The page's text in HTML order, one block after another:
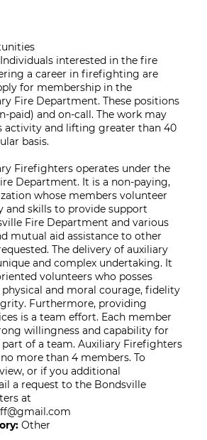
interested in the fire
a career in firefighting are
for membership in the
Fire Department. These positions
paid) and on-call. The work may
activity and lifting greater than 40
basis.
Firefighters operates under the
Department. It is a non-paying,
whose members volunteer
and skills to provide support
Fire Department and various
mutual aid assistance to other
The delivery of auxiliary
and complex undertaking. It
volunteers who posses
and moral courage, fidelity
Furthermore, providing
is a team effort. Each member
willingness and capability for
of a team. Auxiliary Firefighters
more than 4 members. To
or if you additional
a request to the Bondsville
at
Other